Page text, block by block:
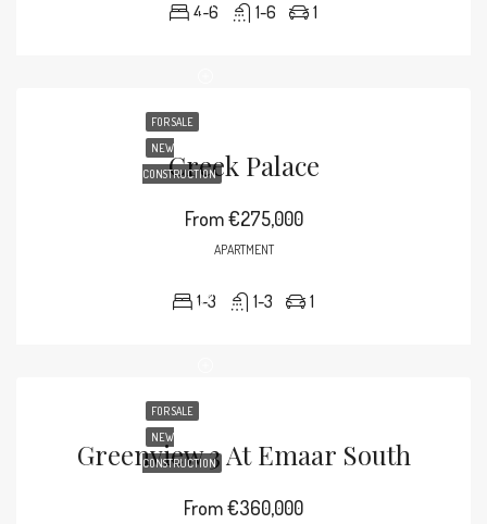
4-6 1-6 1
FOR SALE
NEW
CONSTRUCTION
Creek Palace
From€275,000
APARTMENT
1-3 1-3 1
FOR SALE
NEW
CONSTRUCTION
Greenview 3 At Emaar South
From€360,000